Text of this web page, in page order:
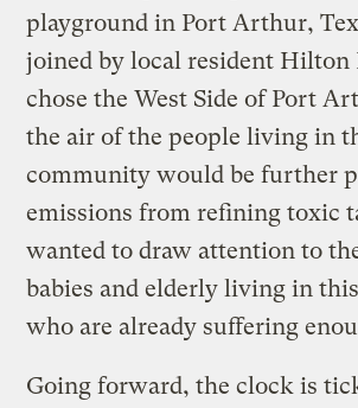
playground in Port Arthur,
joined by local resident Hilton
chose the West Side of Port
the air of the people living in
community would be further
emissions from refining toxic
wanted to draw attention to
babies and elderly living in
who are already suffering
Going forward, the clock is